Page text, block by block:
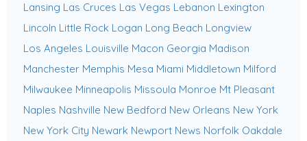
Lansing Las Cruces Las Vegas Lebanon Lexington
Lincoln Little Rock Logan Long Beach Longview
Los Angeles Louisville Macon Georgia Madison
Manchester Memphis Mesa Miami Middletown Milford
Milwaukee Minneapolis Missoula Monroe Mt Pleasant
Naples Nashville New Bedford New Orleans New York
New York City Newark Newport News Norfolk Oakdale